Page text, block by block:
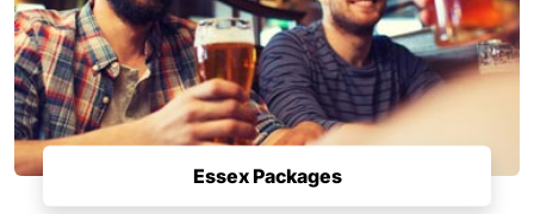
Essex Packages